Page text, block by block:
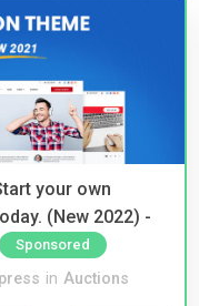
your own
(New 2022) -
Sponsored
in Auctions